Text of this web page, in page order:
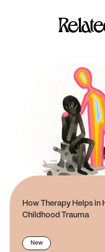
How Therapy Helps in
Childhood Trauma
New